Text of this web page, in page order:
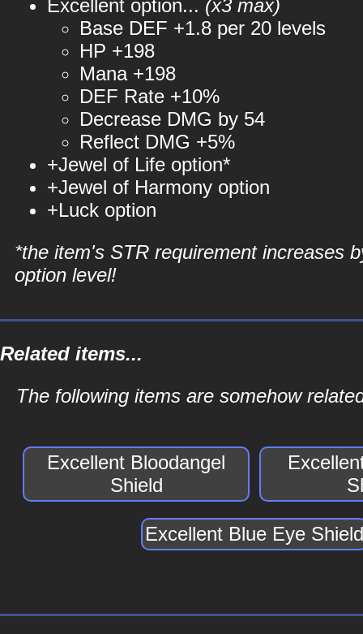
Excellent option... (x3 max)
Base DEF +1.8 per 20 levels
HP +198
Mana +198
DEF Rate +10%
Decrease DMG by 54
Reflect DMG +5%
+Jewel of Life option*
+Jewel of Harmony option
+Luck option
*the item's STR requirement increases
option level!
Related items...
The following items are somehow
Excellent Bloodangel
Shield
Excellent Blue Eye Shield